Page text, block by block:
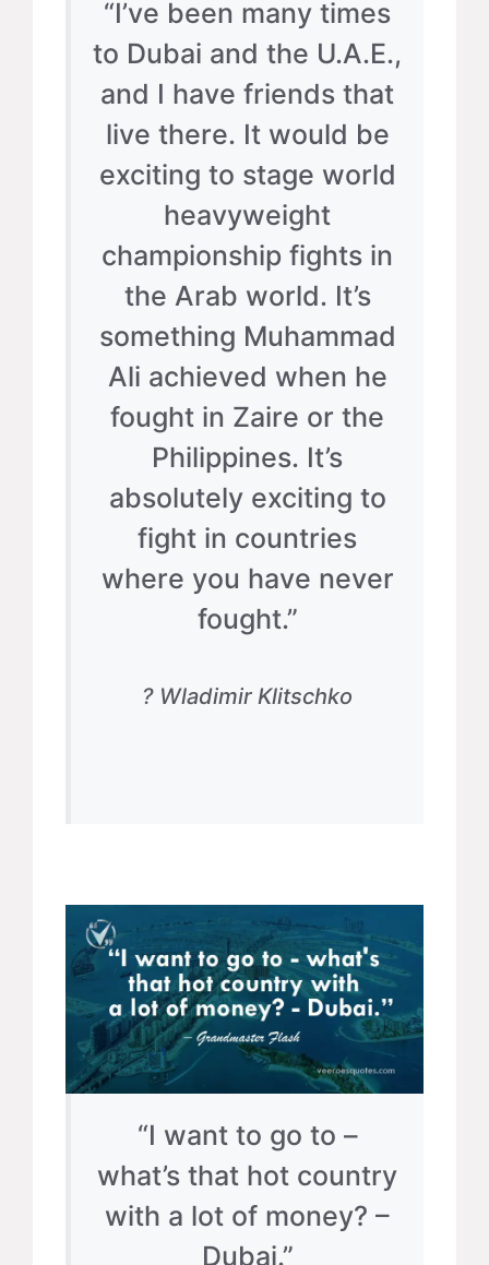
“I’ve been many times
to Dubai and the U.A.E.,
and I have friends that
live there. It would be
exciting to stage world
heavyweight
championship fights in
the Arab world. It’s
something Muhammad
Ali achieved when he
fought in Zaire or the
Philippines. It’s
absolutely exciting to
fight in countries
where you have never
fought.”
? Wladimir Klitschko
“I want to go to –
what’s that hot country
with a lot of money? –
Dubai.”